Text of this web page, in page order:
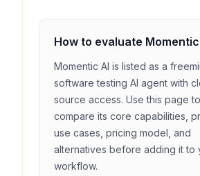
How to evaluate
Momentic AI is listed as a
software testing AI agent with
source access. Use this page to
compare its core capabilities,
use cases, pricing model, and
alternatives before adding it to
workflow.